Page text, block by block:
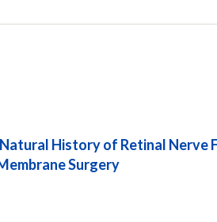
History of Retinal Nerve
Surgery